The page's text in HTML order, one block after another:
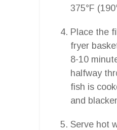
375°F
Place the
fryer
8-10
halfway
fish is
and
Serve hot